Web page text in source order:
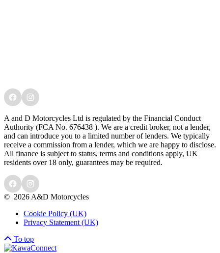
A and D Motorcycles Ltd is regulated by the Financial Conduct
Authority (FCA No. 676438 ). We are a credit broker, not a lender,
and can introduce you to a limited number of lenders. We typically
receive a commission from a lender, which we are happy to disclose.
All finance is subject to status, terms and conditions apply, UK
residents over 18 only, guarantees may be required.
© 2026 A&D Motorcycles
Cookie Policy (UK)
Privacy Statement (UK)
To top